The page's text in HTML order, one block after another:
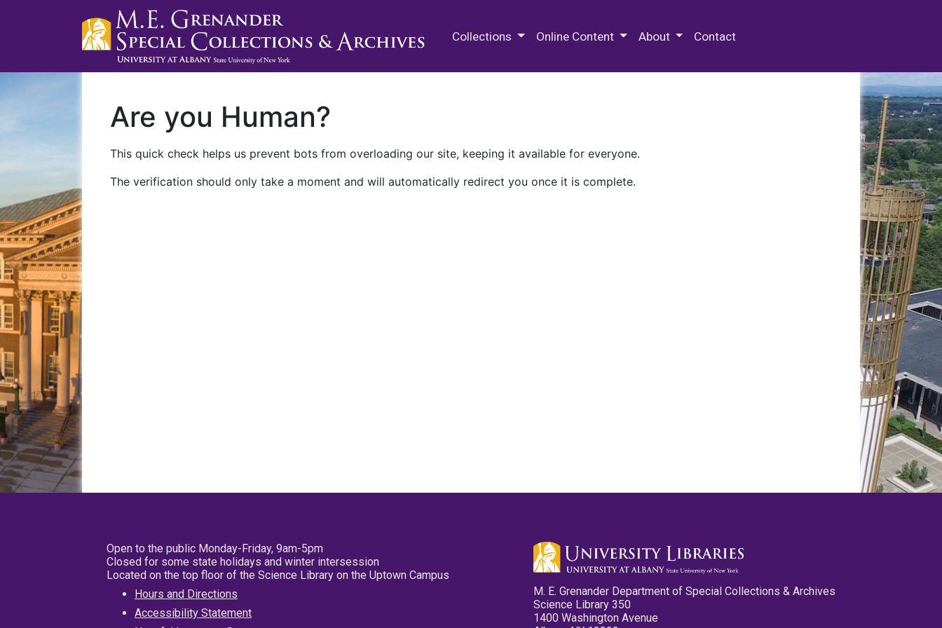
Collections Online Content About Contact
Are you Human?
This quick check helps us prevent bots from overloading our site, keeping it available for everyone.
The verification should only take a moment and will automatically redirect you once it is complete.
Open to the public Monday-Friday, 9am-5pm
Closed for some state holidays and winter intersession
Located on the top floor of the Science Library on the Uptown Campus
Hours and Directions
Accessibility Statement
M. E. Grenander Department of Special Collections & Archives
Science Library 350
1400 Washington Avenue